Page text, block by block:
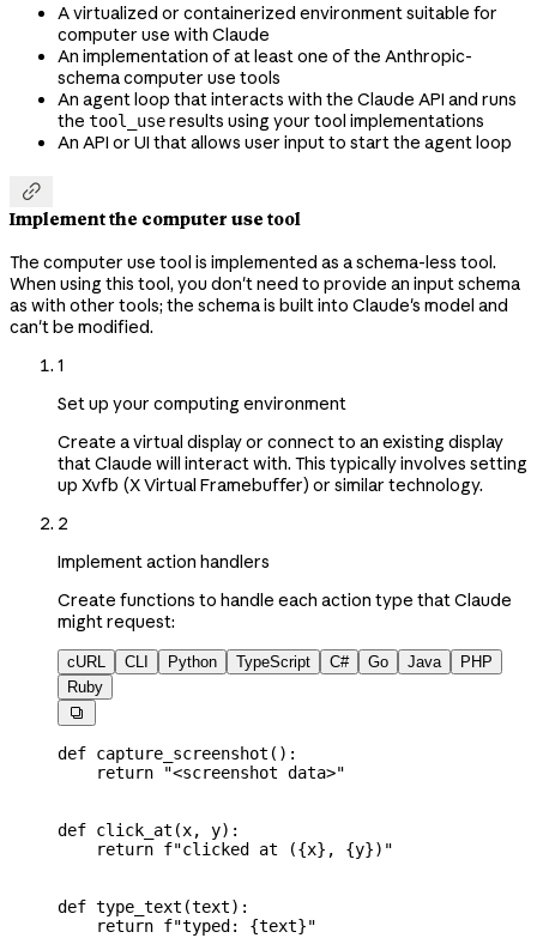
A virtualized or containerized environment suitable for
computer use with Claude
An implementation of at least one of the Anthropic-
schema computer use tools
An agent loop that interacts with the Claude API and runs
the tool_useresults using your tool implementations
An API or UI that allows user input to start the agent loop

Implement the computer use tool
The computer use tool is implemented as a schema-less tool.
When using this tool, you don't need to provide an input schema
as with other tools; the schema is built into Claude's model and
can't be modified.
1
Set up your computing environment
Create a virtual display or connect to an existing display
that Claude will interact with. This typically involves setting
up Xvfb (X Virtual Framebuffer) or similar technology.
2
Implement action handlers
Create functions to handle each action type that Claude
might request:
cURL CLI Python TypeScript C# Go Java
PHP
Ruby

def capture_screenshot ():
    return
"<screenshot data>"
def click_at (x, y):
    return
f"clicked at ({x} , {y})"
def type_text (text):
    return
f"typed: {text}"